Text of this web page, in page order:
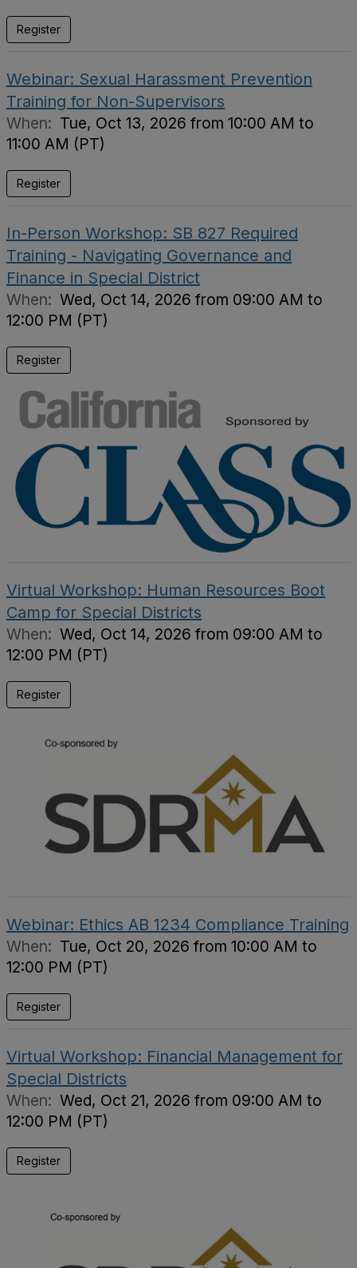
Register
Webinar: Sexual Harassment Prevention
Training for Non-Supervisors
When: Tue, Oct 13, 2026 from 10:00 AM to
11:00 AM (PT)
Register
In-Person Workshop: SB 827 Required
Training - Navigating Governance and
Finance in Special District
When: Wed, Oct 14, 2026 from 09:00 AM to
12:00 PM (PT)
Register
Virtual Workshop: Human Resources Boot
Camp for Special Districts
When: Wed, Oct 14, 2026 from 09:00 AM to
12:00 PM (PT)
Register
Webinar: Ethics AB 1234 Compliance Training
When: Tue, Oct 20, 2026 from 10:00 AM to
12:00 PM (PT)
Register
Virtual Workshop: Financial Management for
Special Districts
When: Wed, Oct 21, 2026 from 09:00 AM to
12:00 PM (PT)
Register